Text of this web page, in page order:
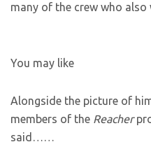
many of the crew who also
You may like
Alongside the picture of
members of the Reacher
said……